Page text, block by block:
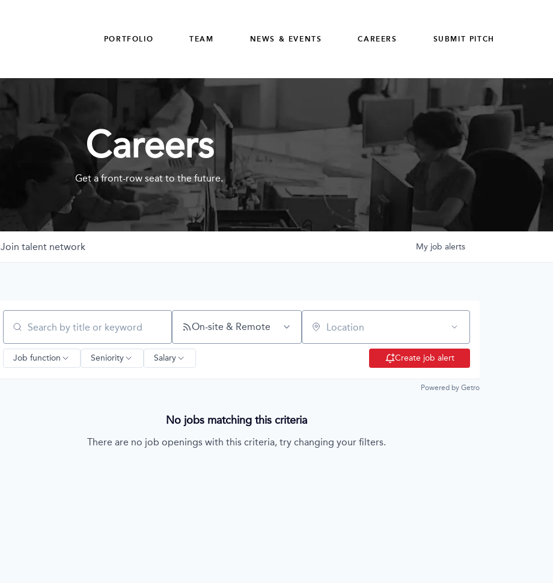
PORTFOLIO TEAM NEWS & EVENTS CAREERS SUBMIT PITCH
Careers
Get a front-row seat to the future.
Join talent network My job alerts
Search by title or keyword On-site & Remote Location
Job function Seniority Salary Create job alert
Powered by Getro
No jobs matching this criteria
There are no job openings with this criteria, try changing your filters.